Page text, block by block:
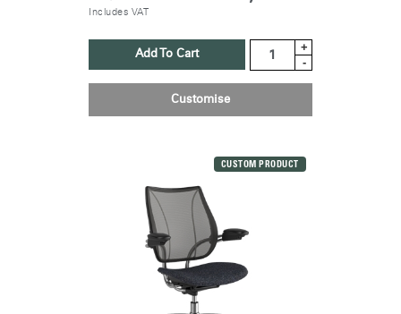
Select Your Location
REGISTER
Have a Reference Code?
Includes VAT
Add To Cart
+
-
Customise
CUSTOM PRODUCT